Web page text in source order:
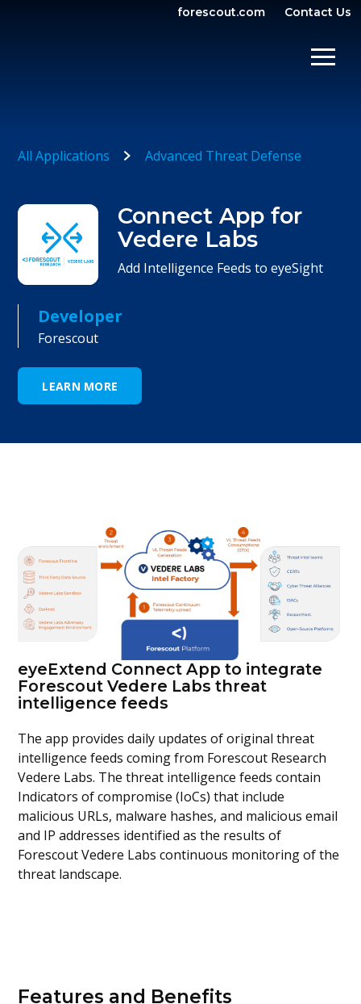
forescout.com Contact Us
All Applications Advanced Threat Defense
Connect App for
Vedere Labs
Add Intelligence Feeds to eyeSight
Developer
Forescout
LEARN MORE
eyeExtend Connect App to integrate
Forescout Vedere Labs threat
intelligence feeds
The app provides daily updates of original threat
intelligence feeds coming from Forescout Research
Vedere Labs. The threat intelligence feeds contain
Indicators of compromise (IoCs) that include
malicious URLs, malware hashes, and malicious email
and IP addresses identified as the results of
Forescout Vedere Labs continuous monitoring of the
threat landscape.
Features and Benefits